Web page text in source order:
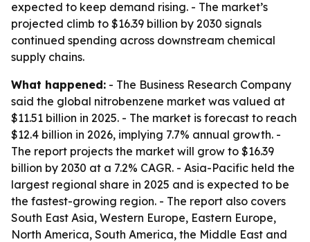
expected to keep demand rising. - The market’s
projected climb to $16.39 billion by 2030 signals
continued spending across downstream chemical
supply chains.
What happened: - The Business Research Company
said the global nitrobenzene market was valued at
$11.51 billion in 2025. - The market is forecast to reach
$12.4 billion in 2026, implying 7.7% annual growth. -
The report projects the market will grow to $16.39
billion by 2030 at a 7.2% CAGR. - Asia-Pacific held the
largest regional share in 2025 and is expected to be
the fastest-growing region. - The report also covers
South East Asia, Western Europe, Eastern Europe,
North America, South America, the Middle East and